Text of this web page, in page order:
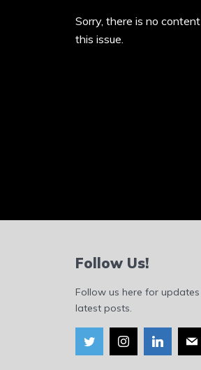
Sorry, there is no
this issue.
Follow Us!
Follow us here for
latest posts.